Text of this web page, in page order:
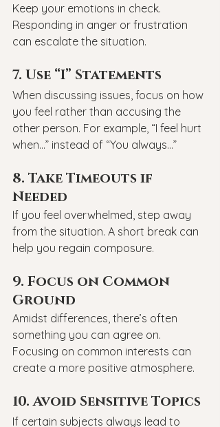
Keep your emotions in check.
Responding in anger or frustration
can escalate the situation.
7. Use “I” Statements
When discussing issues, focus on how
you feel rather than accusing the
other person. For example, “I feel hurt
when…” instead of “You always…”
8. Take Timeouts if
Needed
If you feel overwhelmed, step away
from the situation. A short break can
help you regain composure.
9. Focus on Common
Ground
Amidst differences, there’s often
something you can agree on.
Focusing on common interests can
create a more positive atmosphere.
10. Avoid Sensitive Topics
If certain subjects always lead to